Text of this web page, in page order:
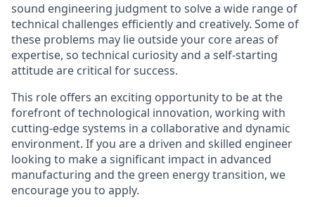
sound engineering judgment to solve a wide range of
technical challenges efficiently and creatively. Some of
these problems may lie outside your core areas of
expertise, so technical curiosity and a self-starting
attitude are critical for success.
This role offers an exciting opportunity to be at the
forefront of technological innovation, working with
cutting-edge systems in a collaborative and dynamic
environment. If you are a driven and skilled engineer
looking to make a significant impact in advanced
manufacturing and the green energy transition, we
encourage you to apply.